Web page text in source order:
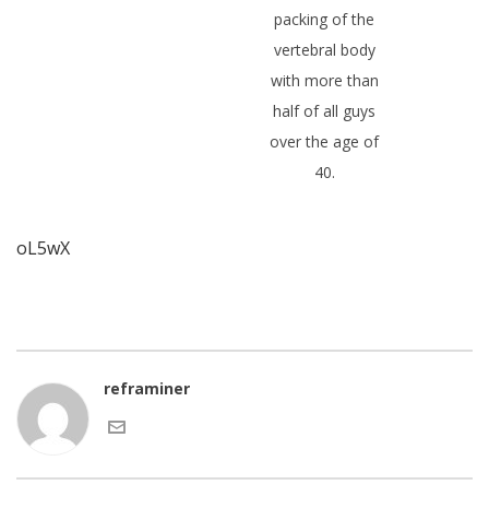
packing of the
vertebral body
with more than
half of all guys
over the age of
40.
oL5wX
reframiner